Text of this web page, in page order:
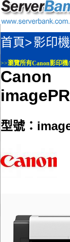
首頁>影印
>>瀏覽所有Canon影印機
Canon
型號：